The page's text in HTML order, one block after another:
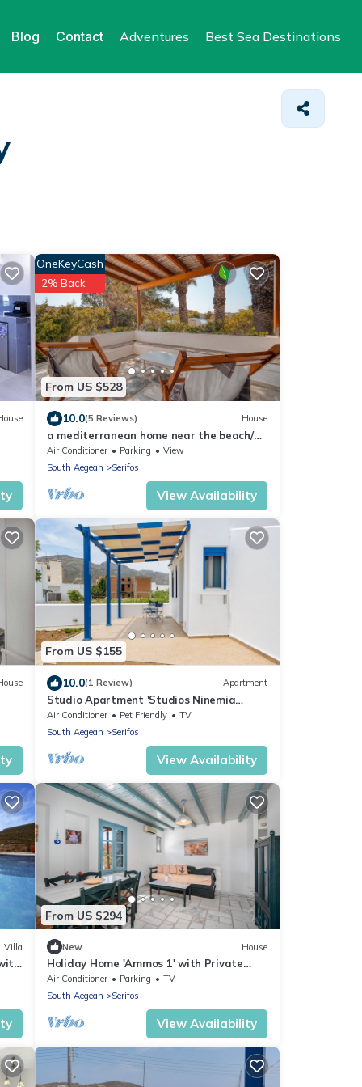
Blog Contact Adventures Best Sea Destinations
From US $528
OneKeyCash
2% Back
10.0(5 Reviews) House
a mediterranean home near the beach/
Avlomonas Serifos
Air Conditioner Parking
View
South Aegean
Serifos
View Availability
From US $155
10.0(1 Review) Apartment
Studio Apartment 'Studios Ninemia
Serifos 1'
Air Conditioner Pet Friendly
TV
South Aegean
Serifos
View Availability
Villa
From US $294
New House
Holiday Home 'Ammos 1' with Private
Terrace, Balcony and Air Conditioning
Air Conditioner Parking
TV
South Aegean
Serifos
View Availability